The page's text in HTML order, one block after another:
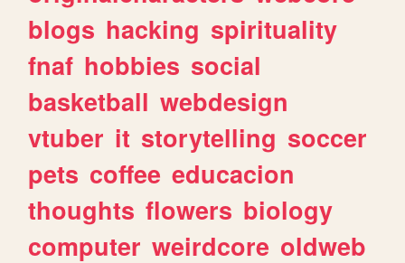
blogs hacking spirituality
fnaf hobbies social
basketball webdesign
vtuber it storytelling soccer
pets coffee educacion
thoughts flowers biology
computer weirdcore oldweb